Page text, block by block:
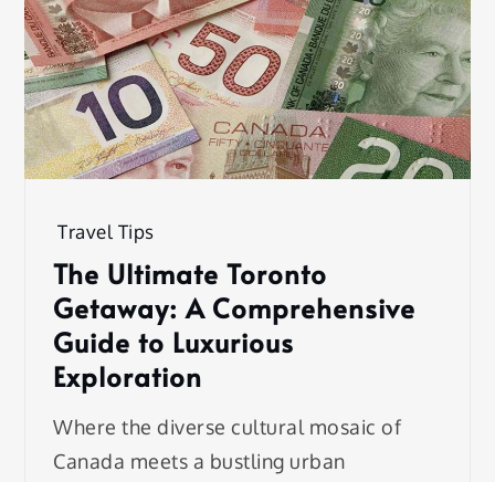
Travel Tips
The Ultimate Toronto
Getaway: A Comprehensive
Guide to Luxurious
Exploration
Where the diverse cultural mosaic of
Canada meets a bustling urban